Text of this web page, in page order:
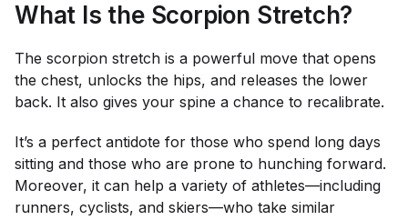
What Is the Scorpion Stretch?
The scorpion stretch is a powerful move that opens
the chest, unlocks the hips, and releases the lower
back. It also gives your spine a chance to recalibrate.
It’s a perfect antidote for those who spend long days
sitting and those who are prone to hunching forward.
Moreover, it can help a variety of athletes—including
runners, cyclists, and skiers—who take similar